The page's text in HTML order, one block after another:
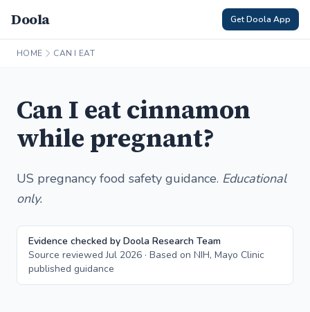
Doola Get Doola App
HOME CAN I EAT
Can I eat cinnamon
while pregnant?
US pregnancy food safety guidance. Educational
only.
Evidence checked by Doola Research Team
Source reviewed Jul 2026 · Based on NIH, Mayo Clinic
published guidance